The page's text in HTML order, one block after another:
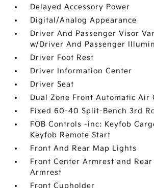
Delayed Accessory Power
Digital/Analog Appearance
Driver And Passenger Visor
w/Driver And Passenger
Driver Foot Rest
Driver Information Center
Driver Seat
Dual Zone Front Automatic Air
Fixed 60-40 Split-Bench 3rd
FOB Controls -inc: Keyfob
Keyfob Remote Start
Front And Rear Map Lights
Front Center Armrest and Rear
Armrest
Front Cupholder